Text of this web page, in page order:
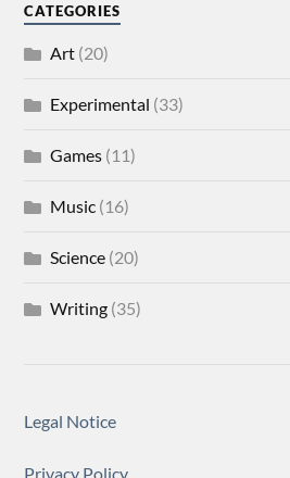
CATEGORIES
Art (20)
Experimental (33)
Games (11)
Music (16)
Science (20)
Writing (35)
Legal Notice
Privacy Policy